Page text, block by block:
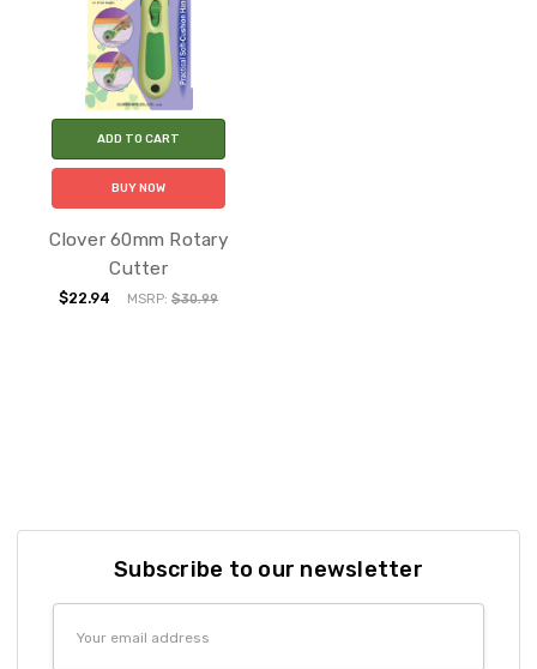
ADD TO CART
BUY NOW
Clover 60mm Rotary
Cutter
$22.94 MSRP:$30.99
Subscribe to our newsletter